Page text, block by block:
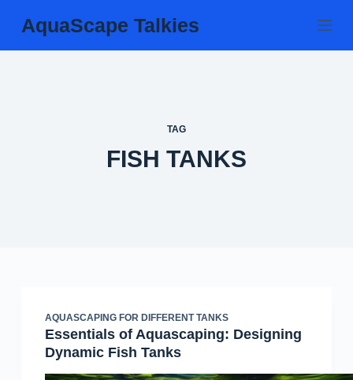
Skip
AquaScape Talkies
TAG
FISH TANKS
AQUASCAPING FOR DIFFERENT TANKS
Essentials of Aquascaping: Designing
Dynamic Fish Tanks